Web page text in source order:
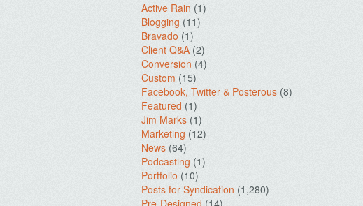
Active Rain (1)
Blogging (11)
Bravado (1)
Client Q&A (2)
Conversion (4)
Custom (15)
Facebook, Twitter & Posterous (8)
Featured (1)
Jim Marks (1)
Marketing (12)
News (64)
Podcasting (1)
Portfolio (10)
Posts for Syndication (1,280)
Pre-Designed (14)